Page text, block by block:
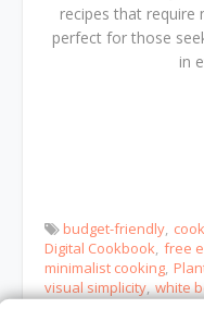
recipes that
perfect for those
in
budget-friendly
Digital Cookbook free
minimalist cooking
visual simplicity white